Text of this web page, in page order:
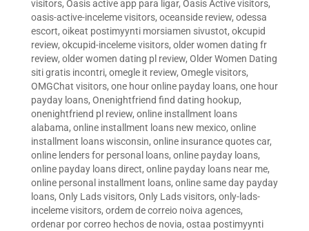
visitors, Oasis active app para ligar, Oasis Active visitors,
oasis-active-inceleme visitors, oceanside review, odessa
escort, oikeat postimyynti morsiamen sivustot, okcupid
review, okcupid-inceleme visitors, older women dating fr
review, older women dating pl review, Older Women Dating
siti gratis incontri, omegle it review, Omegle visitors,
OMGChat visitors, one hour online payday loans, one hour
payday loans, Onenightfriend find dating hookup,
onenightfriend pl review, online installment loans
alabama, online installment loans new mexico, online
installment loans wisconsin, online insurance quotes car,
online lenders for personal loans, online payday loans,
online payday loans direct, online payday loans near me,
online personal installment loans, online same day payday
loans, Only Lads visitors, Only Lads visitors, only-lads-
inceleme visitors, ordem de correio noiva agences,
ordenar por correo hechos de novia, ostaa postimyynti